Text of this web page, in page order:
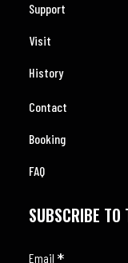
Support
Visit
History
Contact
Booking
FAQ
SUBSCRIBE TO
Email